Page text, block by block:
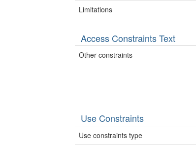
Limitations
Access Constraints Text
Other constraints
Use Constraints
Use constraints type